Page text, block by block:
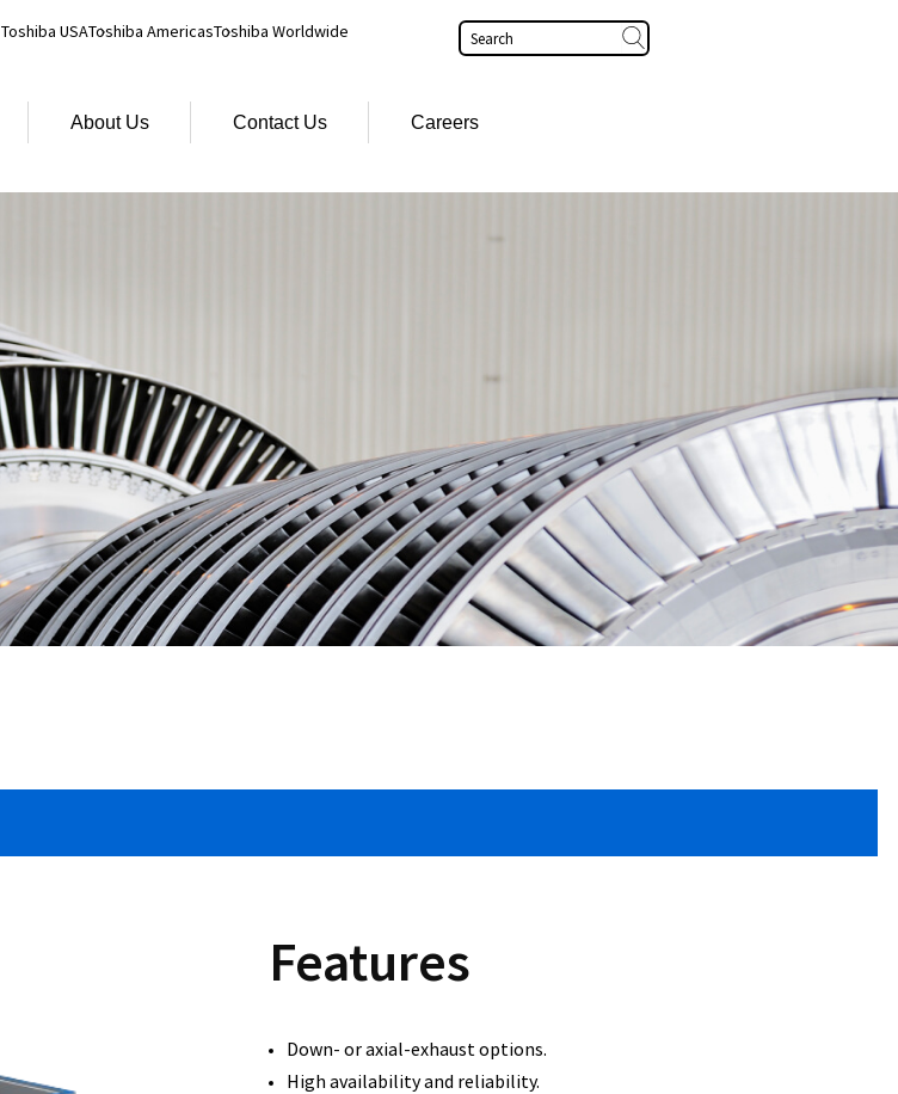
Toshiba USAToshiba AmericasToshiba Worldwide Search
About Us Contact Us Careers
Features
Down- or axial-exhaust options.
High availability and reliability.